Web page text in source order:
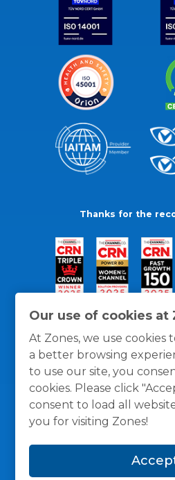
Our use of cookies at
At Zones, we use cookies
a better browsing
to use our site, you
cookies. Please click
consent to load all
you for visiting Zones!
Thanks for the